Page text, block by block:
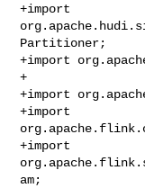
+import
Partitioner;
+import
+
+import
+import
+import
am;